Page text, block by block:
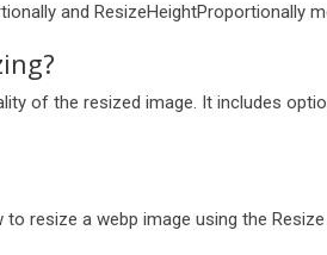
and ResizeHeightProportionally
of the resized image. It includes
resize a webp image using the